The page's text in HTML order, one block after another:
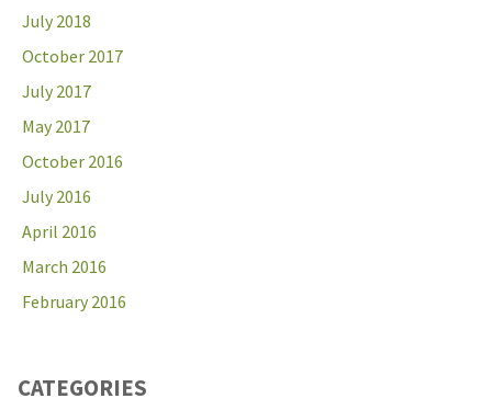
July 2018
October 2017
July 2017
May 2017
October 2016
July 2016
April 2016
March 2016
February 2016
CATEGORIES